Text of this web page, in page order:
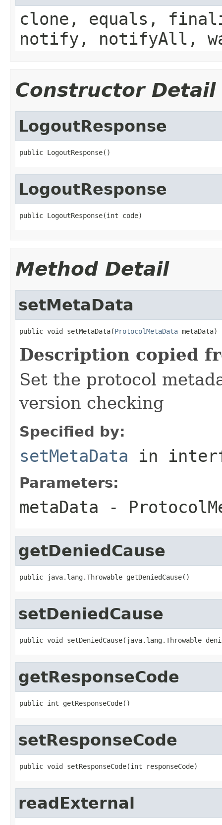
clone, equals,
notify, notifyAll,
Constructor Detail
LogoutResponse
public LogoutResponse()
LogoutResponse
public LogoutResponse(int code)
Method Detail
setMetaData
public void setMetaData(ProtocolMetaData metaData)
Description copied
Set the protocol
version checking
Specified by:
setMetaData in
Parameters:
metaData -
getDeniedCause
public java.lang.Throwable getDeniedCause()
setDeniedCause
public void setDeniedCause(java.lang.Throwable
getResponseCode
public int getResponseCode()
setResponseCode
public void setResponseCode(int responseCode)
readExternal